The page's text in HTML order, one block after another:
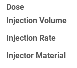
Dose
Injection Volume
Injection Rate
Injector Material